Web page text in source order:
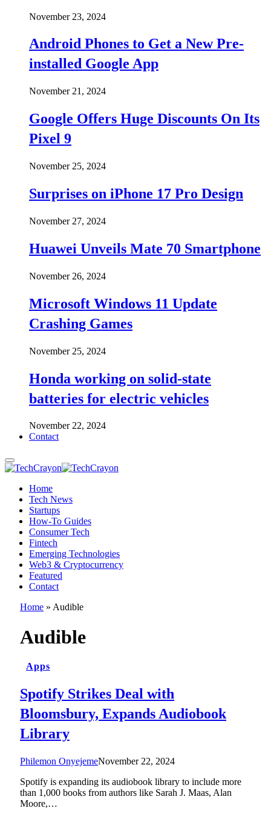
November 23, 2024
Android Phones to Get a New Pre-
installed Google App
November 21, 2024
Google Offers Huge Discounts On Its
Pixel 9
November 25, 2024
Surprises on iPhone 17 Pro Design
November 27, 2024
Huawei Unveils Mate 70 Smartphone
November 26, 2024
Microsoft Windows 11 Update
Crashing Games
November 25, 2024
Honda working on solid-state
batteries for electric vehicles
November 22, 2024
Contact
Home
Tech News
Startups
How-To Guides
Consumer Tech
Fintech
Emerging Technologies
Web3 & Cryptocurrency
Featured
Contact
Home » Audible
Audible
Apps
Spotify Strikes Deal with
Bloomsbury, Expands Audiobook
Library
Philemon OnyejemeNovember 22, 2024
Spotify is expanding its audiobook library to include more
than 1,000 books from authors like Sarah J. Maas, Alan
Moore,…